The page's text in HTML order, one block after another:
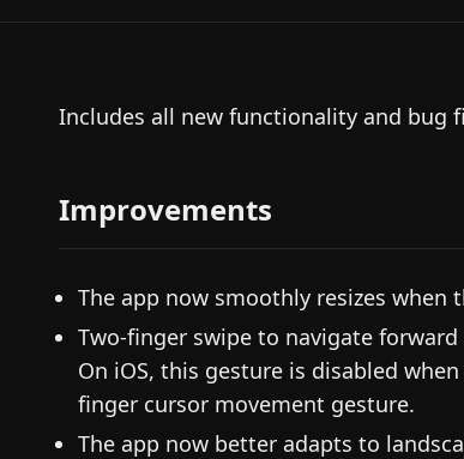
Includes all new functionality and bug
Improvements
The app now smoothly resizes when
Two-finger swipe to navigate
On iOS, this gesture is disabled
finger cursor movement gesture.
The app now better adapts to